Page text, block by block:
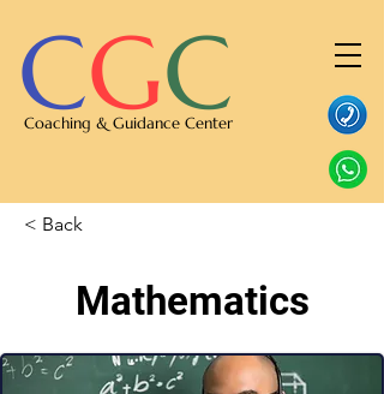
CGC
Coaching & Guidance Center
< Back
Mathematics